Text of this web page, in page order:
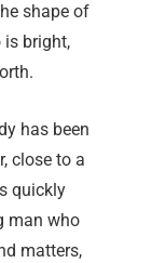
shape of
is bright,
has been
close to a
quickly
man who
matters,